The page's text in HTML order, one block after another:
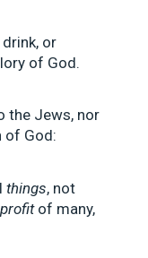
or
of God.
the Jews, nor
of God:
things, not
profitof many,